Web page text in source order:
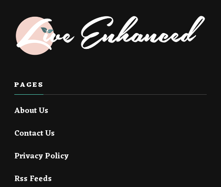
PAGES
About Us
Contact Us
Privacy Policy
Rss Feeds